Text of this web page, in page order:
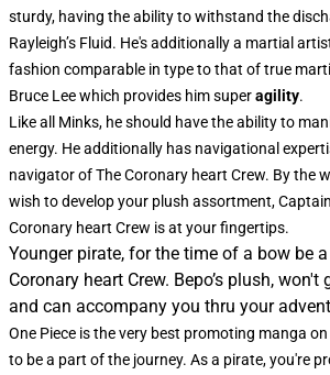
sturdy, having the ability to withstand the
Rayleigh’s Fluid. He's additionally a martial
fashion comparable in type to that of true
Bruce Lee which provides him superagility.
Like all Minks, he should have the ability to
energy. He additionally has navigational
navigator of The Coronary heart Crew. By the
wish to develop your plush assortment,
Coronary heart Crew is at your fingertips.
Younger pirate, for the time of a bow be
Coronary heart Crew. Bepo’s plush,
and can accompany you thru your
One Piece is the very best promoting manga
to be a part of the journey. As a pirate, you're